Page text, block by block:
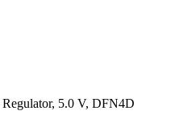
5.0 V, DFN4D